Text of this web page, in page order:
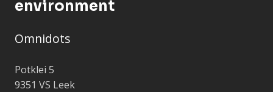
environment
Omnidots
Potklei 5
9351 VS Leek